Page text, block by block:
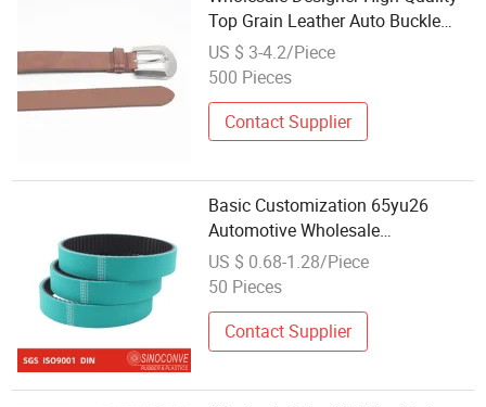
Top Grain Leather Auto Buckle
Luxury Men's Belt
US $ 3-4.2/Piece
500 Pieces
Contact Supplier
Basic Customization 65yu26
Automotive Wholesale
Transmission Auto Timing Drive
Belt
US $ 0.68-1.28/Piece
50 Pieces
Contact Supplier